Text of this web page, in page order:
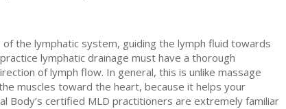
the lymphatic system, guiding the lymph fluid towards
lymphatic drainage must have a thorough
of lymph flow. In general, this is unlike massage
muscles toward the heart, because it helps your
Body’s certified MLD practitioners are extremely familiar